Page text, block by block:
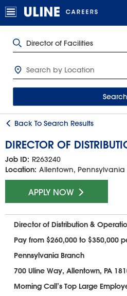
Search
Back To Search Results
DIRECTOR OF
Job ID: R263240
Location: Allentown, Pennsylvania
APPLY NOW
Director of Distribution &
Pay from $260,000 to $350,000
Pennsylvania Branch
700 Uline Way, Allentown, PA
Morning Call’s Top Large